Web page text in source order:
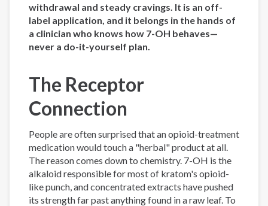
withdrawal and steady cravings. It is an off-
label application, and it belongs in the hands of
a clinician who knows how 7-OH behaves—
never a do-it-yourself plan.
The Receptor
Connection
People are often surprised that an opioid-treatment
medication would touch a "herbal" product at all.
The reason comes down to chemistry. 7-OH is the
alkaloid responsible for most of kratom's opioid-
like punch, and concentrated extracts have pushed
its strength far past anything found in a raw leaf. To